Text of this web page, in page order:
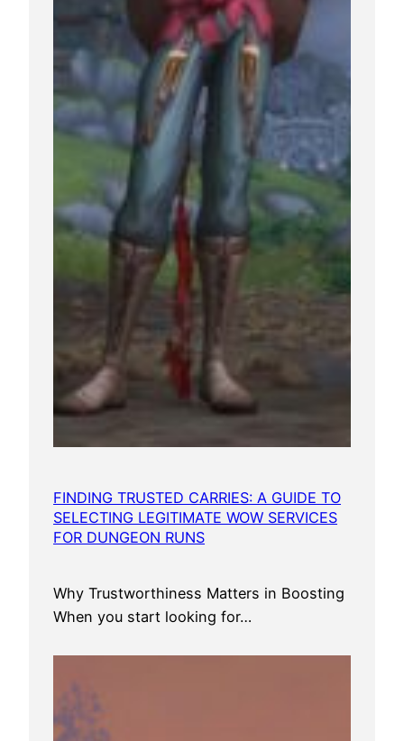
FINDING TRUSTED CARRIES: A GUIDE TO
SELECTING LEGITIMATE WOW SERVICES
FOR DUNGEON RUNS
Why Trustworthiness Matters in Boosting
When you start looking for…